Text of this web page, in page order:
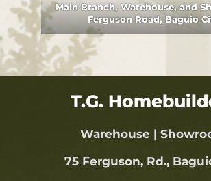
Main Branch, Warehouse, and
Ferguson Road, Baguio
T.G.
Warehouse |
75 Ferguson, Rd.,